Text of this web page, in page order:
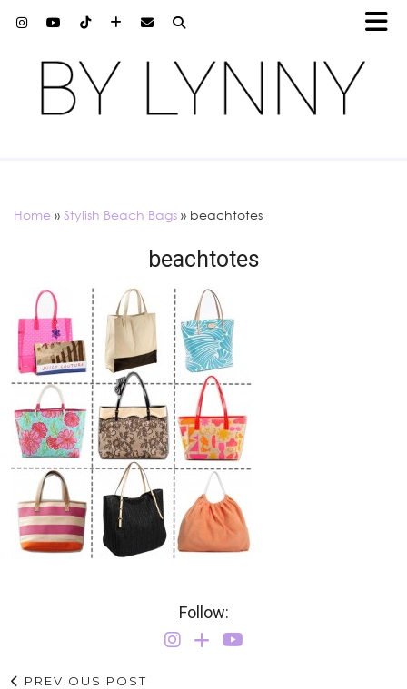
Home » Stylish Beach Bags » beachtotes
beachtotes
Follow:
PREVIOUS POST